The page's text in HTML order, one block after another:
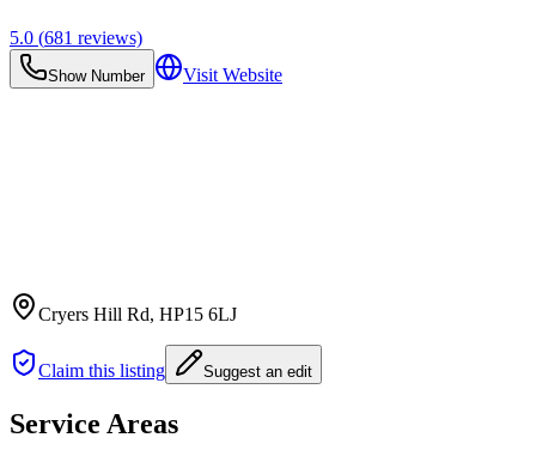
5.0 (681 reviews)
Show Number Visit Website
Cryers Hill Rd, HP15 6LJ
Claim this listing Suggest an edit
Service Areas